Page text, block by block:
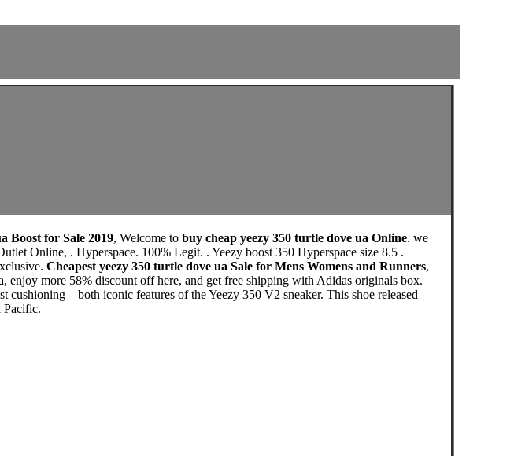
Boost for Sale 2019, Welcome to buy cheap yeezy 350 turtle dove ua Online. we
Online, . Hyperspace. 100% Legit. . Yeezy boost 350 Hyperspace size 8.5 .
Cheapest yeezy 350 turtle dove ua Sale for Mens Womens and Runners,
more 58% discount off here, and get free shipping with Adidas originals box.
iconic features of the Yeezy 350 V2 sneaker. This shoe released
Pacific.